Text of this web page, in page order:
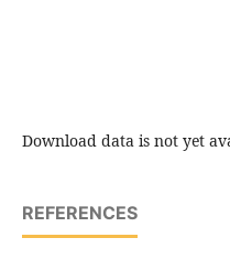
Download data is not yet
REFERENCES